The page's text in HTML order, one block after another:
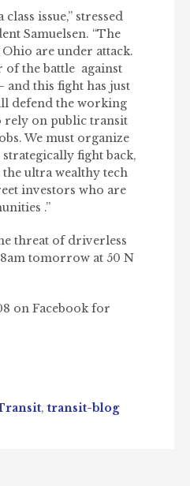
issue,” stressed
Samuelsen. “The
are under attack.
of the battle against
and this fight has just
defend the working
rely on public transit
We must organize
fight back,
ultra wealthy tech
investors who are
.”
threat of driverless
tomorrow at 50 N
on Facebook for
, transit-blog